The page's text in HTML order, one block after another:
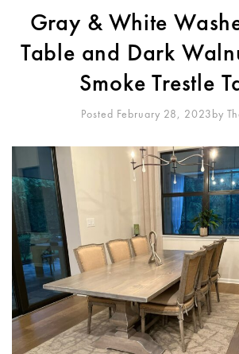
Gray & White
Table and Dark
Smoke Trestle
Posted February 28, 2023By